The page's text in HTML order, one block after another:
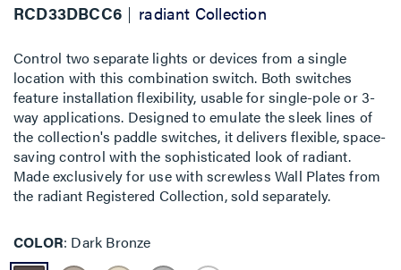
RCD33DBCC6 radiant Collection
Control two separate lights or devices from a single
location with this combination switch. Both switches
feature installation flexibility, usable for single-pole or 3-
way applications. Designed to emulate the sleek lines of
the collection's paddle switches, it delivers flexible, space-
saving control with the sophisticated look of radiant.
Made exclusively for use with screwless Wall Plates from
the radiant Registered Collection, sold separately.
COLOR Dark Bronze